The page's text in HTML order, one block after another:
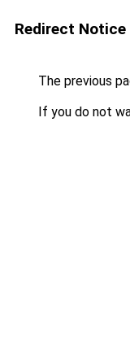
Redirect Notice
The previous
If you do not